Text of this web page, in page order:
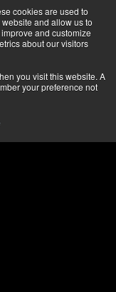
cookies are used to
and allow us to
and customize
about our visitors
you visit this website. A
your preference not